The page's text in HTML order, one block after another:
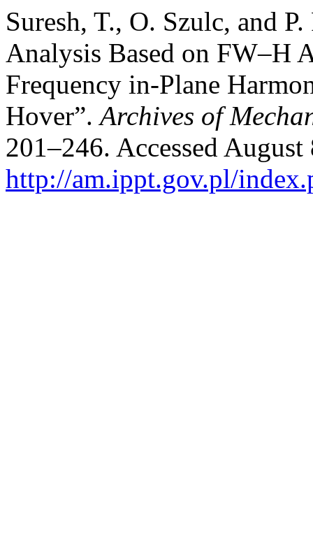
Suresh, T., O. Szulc, and
Analysis Based on FW–H
Frequency in-Plane
Hover”.Archives of
201–246. Accessed
http://am.ippt.gov.pl/